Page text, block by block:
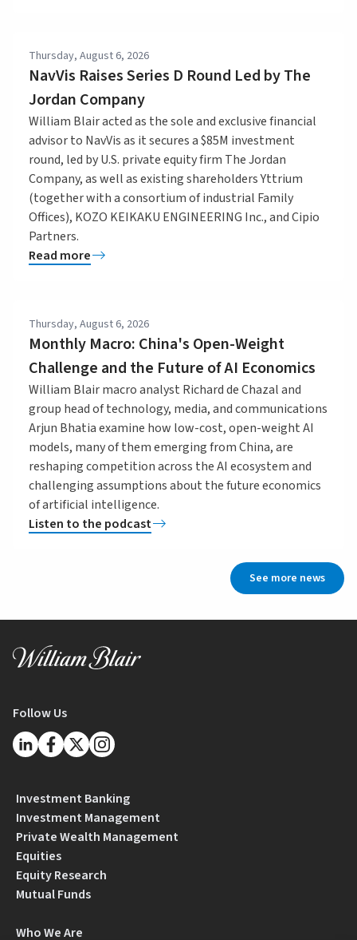
Thursday, August 6, 2026
NavVis Raises Series D Round Led by The
Jordan Company
William Blair acted as the sole and exclusive financial
advisor to NavVis as it secures a $85M investment
round, led by U.S. private equity firm The Jordan
Company, as well as existing shareholders Yttrium
(together with a consortium of industrial Family
Offices), KOZO KEIKAKU ENGINEERING Inc., and Cipio
Partners.
Read more
Thursday, August 6, 2026
Monthly Macro: China's Open-Weight
Challenge and the Future of AI Economics
William Blair macro analyst Richard de Chazal and
group head of technology, media, and communications
Arjun Bhatia examine how low-cost, open-weight AI
models, many of them emerging from China, are
reshaping competition across the AI ecosystem and
challenging assumptions about the future economics
of artificial intelligence.
Listen to the podcast
See more news
Follow Us
Investment Banking
Investment Management
Private Wealth Management
Equities
Equity Research
Mutual Funds
Who We Are